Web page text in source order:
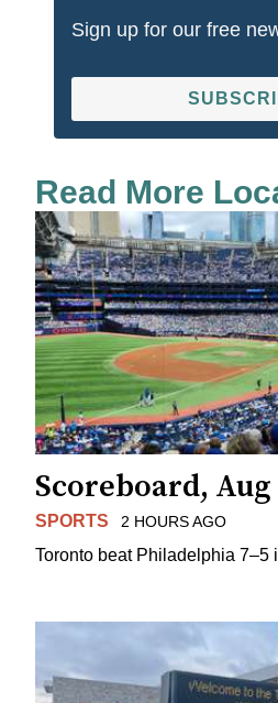
Sign up for our free
Read More
Scoreboard, Aug
SPORTS 2 HOURS AGO
Toronto beat Philadelphia 7–5